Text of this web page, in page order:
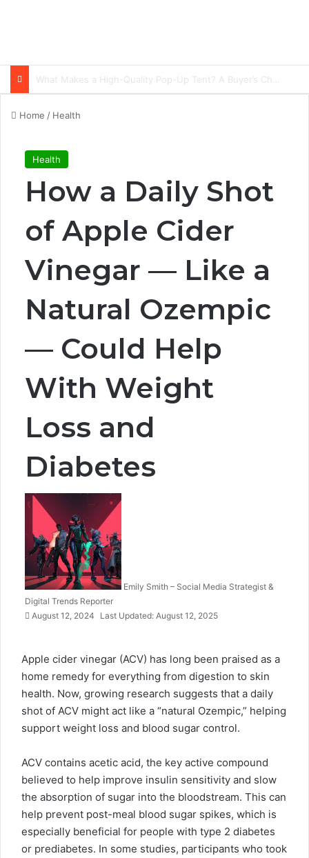
Common Ways Passports Become Unusable
Home / Health
Health
How a Daily Shot
of Apple Cider
Vinegar — Like a
Natural Ozempic
— Could Help
With Weight
Loss and
Diabetes
Emily Smith – Social Media Strategist &
Digital Trends Reporter
August 12, 2024
Last Updated: August 12, 2025
Apple cider vinegar (ACV) has long been praised as a
home remedy for everything from digestion to skin
health. Now, growing research suggests that a daily
shot of ACV might act like a “natural Ozempic,” helping
support weight loss and blood sugar control.
ACV contains acetic acid, the key active compound
believed to help improve insulin sensitivity and slow
the absorption of sugar into the bloodstream. This can
help prevent post-meal blood sugar spikes, which is
especially beneficial for people with type 2 diabetes
or prediabetes. In some studies, participants who took